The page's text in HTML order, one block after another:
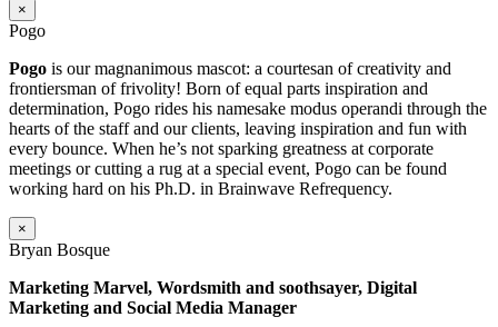
×
Pogo
Pogo is our magnanimous mascot: a courtesan of creativity and
frontiersman of frivolity! Born of equal parts inspiration and
determination, Pogo rides his namesake modus operandi through the
hearts of the staff and our clients, leaving inspiration and fun with
every bounce. When he’s not sparking greatness at corporate
meetings or cutting a rug at a special event, Pogo can be found
working hard on his Ph.D. in Brainwave Refrequency.
×
Bryan Bosque
Marketing Marvel, Wordsmith and soothsayer, Digital
Marketing and Social Media Manager